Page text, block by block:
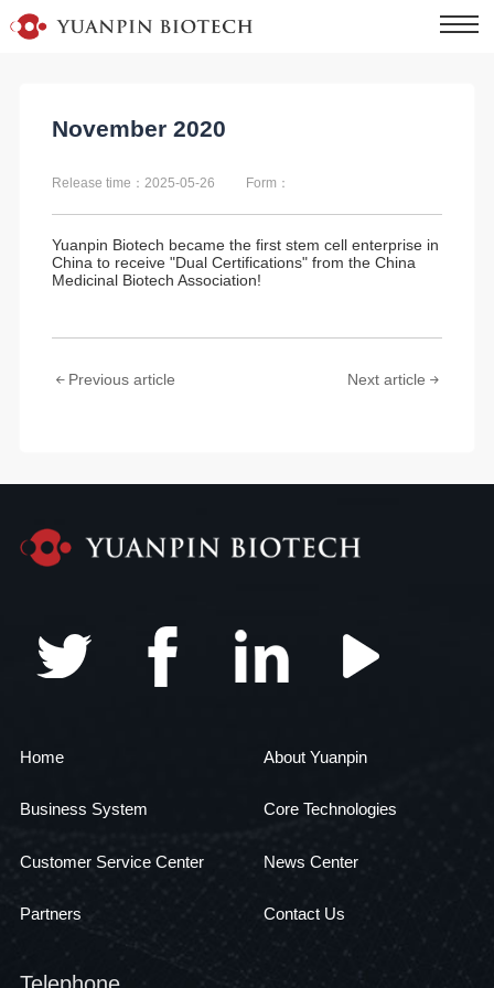
November 2020
Release time：2025-05-26 Form：
Yuanpin Biotech became the first stem cell enterprise in
China to receive "Dual Certifications" from the China
Medicinal Biotech Association!
Previous article Next article
Home About Yuanpin
Business System Core Technologies
Customer Service Center News Center
Partners Contact Us